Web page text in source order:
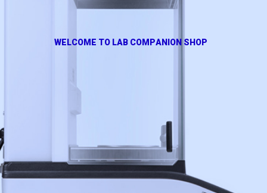
WE LCOM E TO LAB COM PAN ON S H OP